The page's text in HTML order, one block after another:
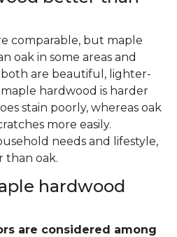
comparable, but maple
oak in some areas and
are beautiful, lighter-
hardwood is harder
stain poorly, whereas oak
more easily.
needs and lifestyle,
than oak.
hardwood
are considered among